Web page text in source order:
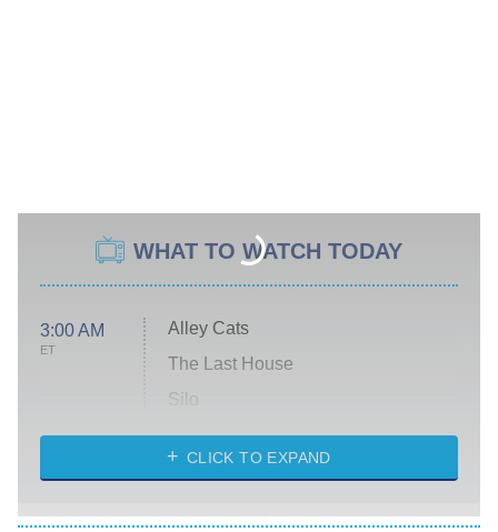
WHAT TO WATCH TODAY
3:00 AM
ET
Alley Cats
The Last House
Silo
The Strangers: Chapter 2
CLICK TO EXPAND